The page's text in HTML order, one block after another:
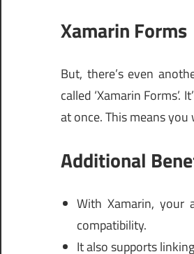
Xamarin Forms
But, there’s even
called ‘Xamarin
at once. This means
Additional
With Xamarin, your
compatibility.
It also supports